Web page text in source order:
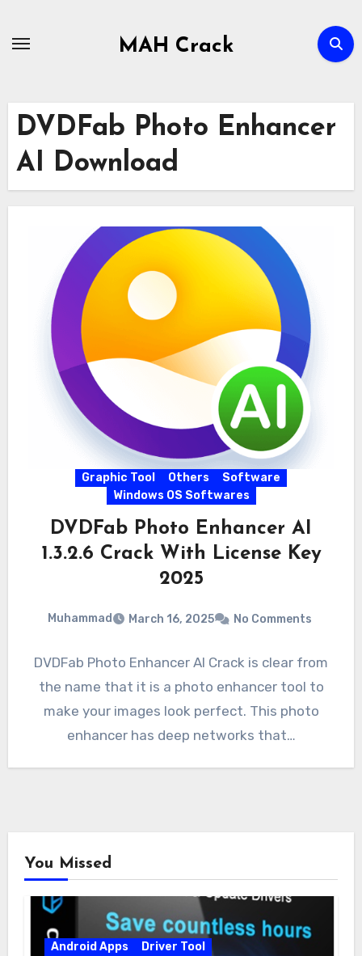
MAH Crack
DVDFab Photo Enhancer
AI Download
Graphic Tool Others
Software
Windows OS Softwares
DVDFab Photo Enhancer AI
1.3.2.6 Crack With License Key
2025
Muhammad March 16, 2025 No Comments
DVDFab Photo Enhancer AI Crack is clear from
the name that it is a photo enhancer tool to
make your images look perfect. This photo
enhancer has deep networks that…
You Missed
Android Apps
Driver Tool